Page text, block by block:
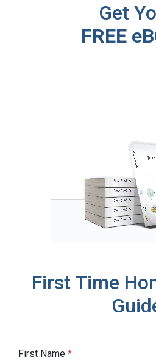
Get
FREE
First Time
First Name *